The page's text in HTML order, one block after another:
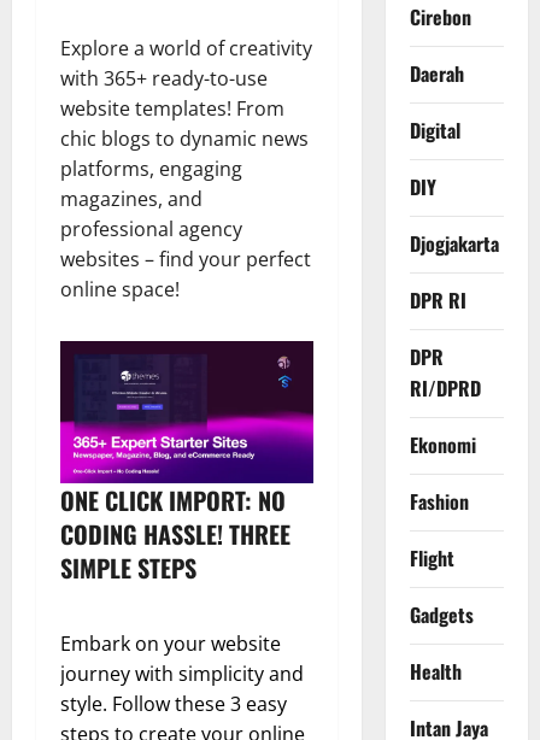
Explore a world of creativity
with 365+ ready-to-use
website templates! From
chic blogs to dynamic news
platforms, engaging
magazines, and
professional agency
websites – find your perfect
online space!
ONE CLICK IMPORT: NO
CODING HASSLE! THREE
SIMPLE STEPS
Embark on your website
journey with simplicity and
style. Follow these 3 easy
steps to create your online
Cirebon
Daerah
Digital
DIY
Djogjakarta
DPR RI
DPR
RI/DPRD
Ekonomi
Fashion
Flight
Gadgets
Health
Intan Jaya